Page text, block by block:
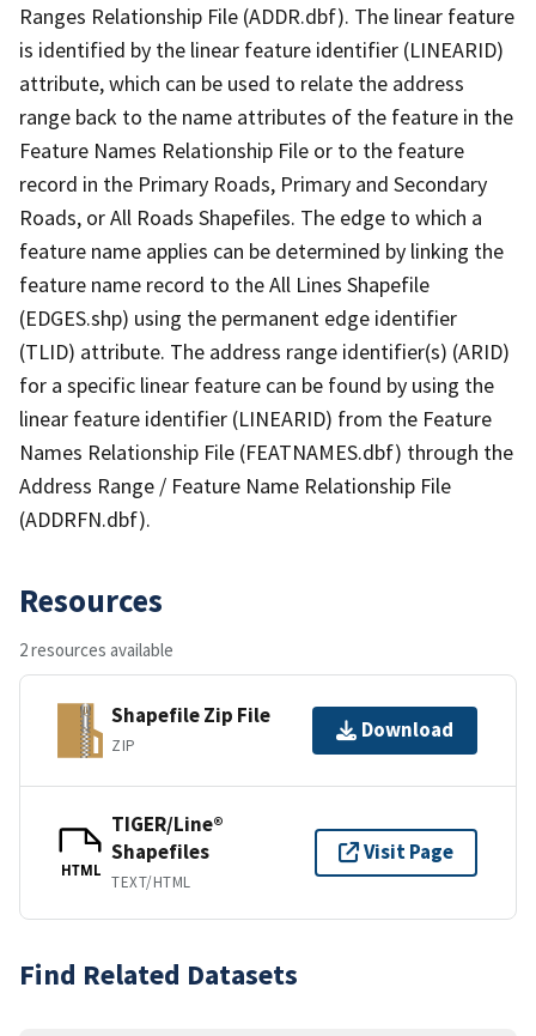
Ranges Relationship File (ADDR.dbf). The linear feature
is identified by the linear feature identifier (LINEARID)
attribute, which can be used to relate the address
range back to the name attributes of the feature in the
Feature Names Relationship File or to the feature
record in the Primary Roads, Primary and Secondary
Roads, or All Roads Shapefiles. The edge to which a
feature name applies can be determined by linking the
feature name record to the All Lines Shapefile
(EDGES.shp) using the permanent edge identifier
(TLID) attribute. The address range identifier(s) (ARID)
for a specific linear feature can be found by using the
linear feature identifier (LINEARID) from the Feature
Names Relationship File (FEATNAMES.dbf) through the
Address Range / Feature Name Relationship File
(ADDRFN.dbf).
Resources
2 resources available
Shapefile Zip File
ZIP
Download
HTML
TIGER/Line®
Shapefiles
TEXT/HTML
Visit Page
Find Related Datasets